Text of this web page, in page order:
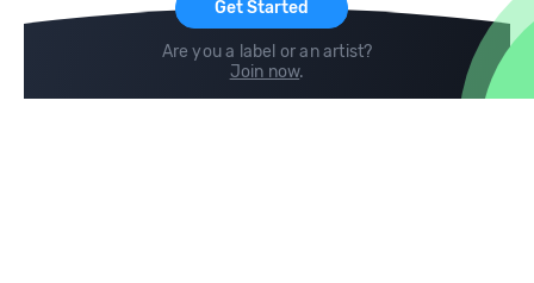
Get Started
Are you a label or an artist?
Join now.